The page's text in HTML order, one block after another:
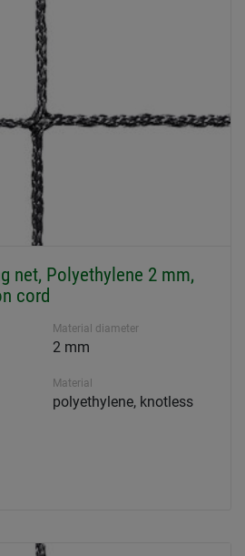
net, Polyethylene 2 mm,
cord
Material diameter
2 mm
Material
polyethylene, knotless